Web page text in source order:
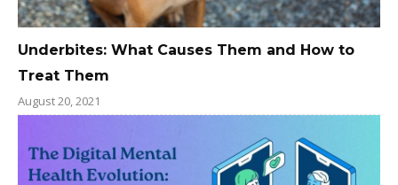
Underbites: What Causes Them and How to
Treat Them
August 20, 2021